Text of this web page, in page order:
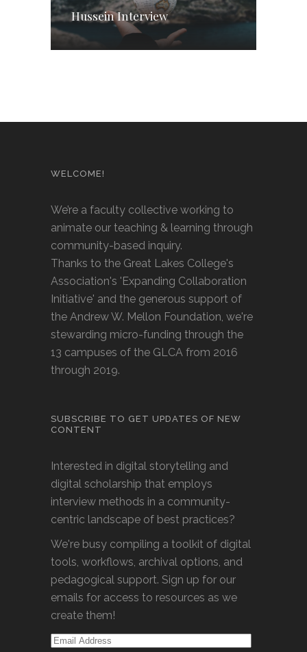
Hussein Interview
WELCOME!
We’re a faculty collective working to
animate our teaching & learning through
community-based inquiry.
Thanks to the Great Lakes College's
Association's 'Expanding Collaboration
Initiative' and the generous support of
the Andrew W. Mellon Foundation, we're
stewarding micro-funding through the
13 campuses of the GLCA from 2016
through 2019.
SUBSCRIBE TO GET UPDATES OF NEW
CONTENT
Interested in digital storytelling and
digital scholarship that employs
interview methods in a community-
centric landscape of best practices?
We're busy compiling a toolkit of digital
tools, workflows, archival options, and
pedagogical support. Sign up for our
emails for access to resources as we
create them!
Email